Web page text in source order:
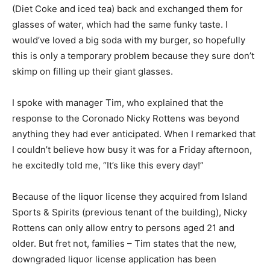
(Diet Coke and iced tea) back and exchanged them for
glasses of water, which had the same funky taste. I
would’ve loved a big soda with my burger, so hopefully
this is only a temporary problem because they sure don’t
skimp on filling up their giant glasses.
I spoke with manager Tim, who explained that the
response to the Coronado Nicky Rottens was beyond
anything they had ever anticipated. When I remarked that
I couldn’t believe how busy it was for a Friday afternoon,
he excitedly told me, “It’s like this every day!”
Because of the liquor license they acquired from Island
Sports & Spirits (previous tenant of the building), Nicky
Rottens can only allow entry to persons aged 21 and
older. But fret not, families – Tim states that the new,
downgraded liquor license application has been